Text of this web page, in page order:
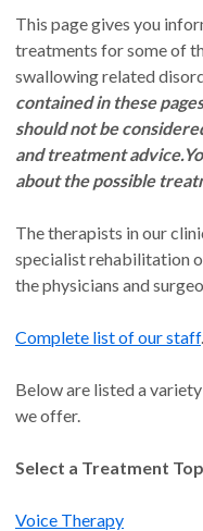
This page gives you
treatments for some of
swallowing related
contained in these
should not be
and treatment advice.
about the possible
The therapists in our
specialist rehabilitation
the physicians and
Complete list of our staff.
Below are listed a
we offer.
Select a Treatment
Voice Therapy